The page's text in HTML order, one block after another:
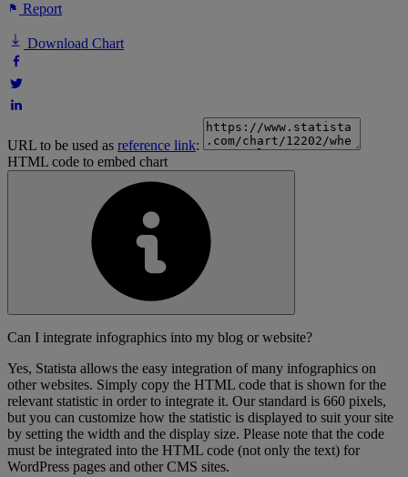
Report
Download Chart
URL to be used as reference link:
HTML code to embed chart
Can I integrate infographics into my blog or website?
Yes, Statista allows the easy integration of many infographics on
other websites. Simply copy the HTML code that is shown for the
relevant statistic in order to integrate it. Our standard is 660 pixels,
but you can customize how the statistic is displayed to suit your site
by setting the width and the display size. Please note that the code
must be integrated into the HTML code (not only the text) for
WordPress pages and other CMS sites.